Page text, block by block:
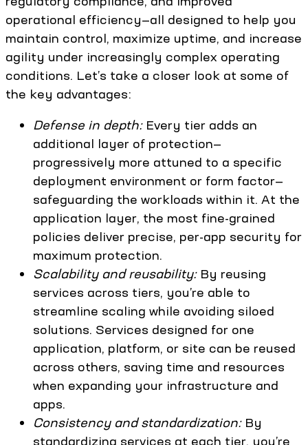
operational efficiency—all designed to help you
maintain control, maximize uptime, and increase
agility under increasingly complex operating
conditions. Let’s take a closer look at some of
the key advantages:
Defense in depth:Every tier adds an
additional layer of protection—
progressively more attuned to a specific
deployment environment or form factor—
safeguarding the workloads within it. At the
application layer, the most fine-grained
policies deliver precise, per-app security for
maximum protection.
Scalability and reusability:By reusing
services across tiers, you’re able to
streamline scaling while avoiding siloed
solutions. Services designed for one
application, platform, or site can be reused
across others, saving time and resources
when expanding your infrastructure and
apps.
Consistency and standardization:By
standardizing services at each tier, you’re